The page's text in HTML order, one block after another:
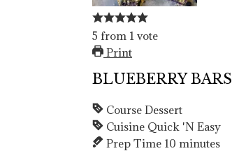
5 from 1 vote
Print
BLUEBERRY BARS
Course Dessert
Cuisine Quick 'N Easy
Prep Time 10 minutes